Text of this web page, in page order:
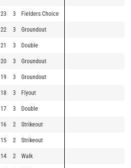
23 3 Fielders Choice
22 3 Groundout
21 3 Double
20 3 Groundout
19 3 Groundout
18 3 Flyout
17 3 Double
16 2 Strikeout
15 2 Strikeout
14 2 Walk